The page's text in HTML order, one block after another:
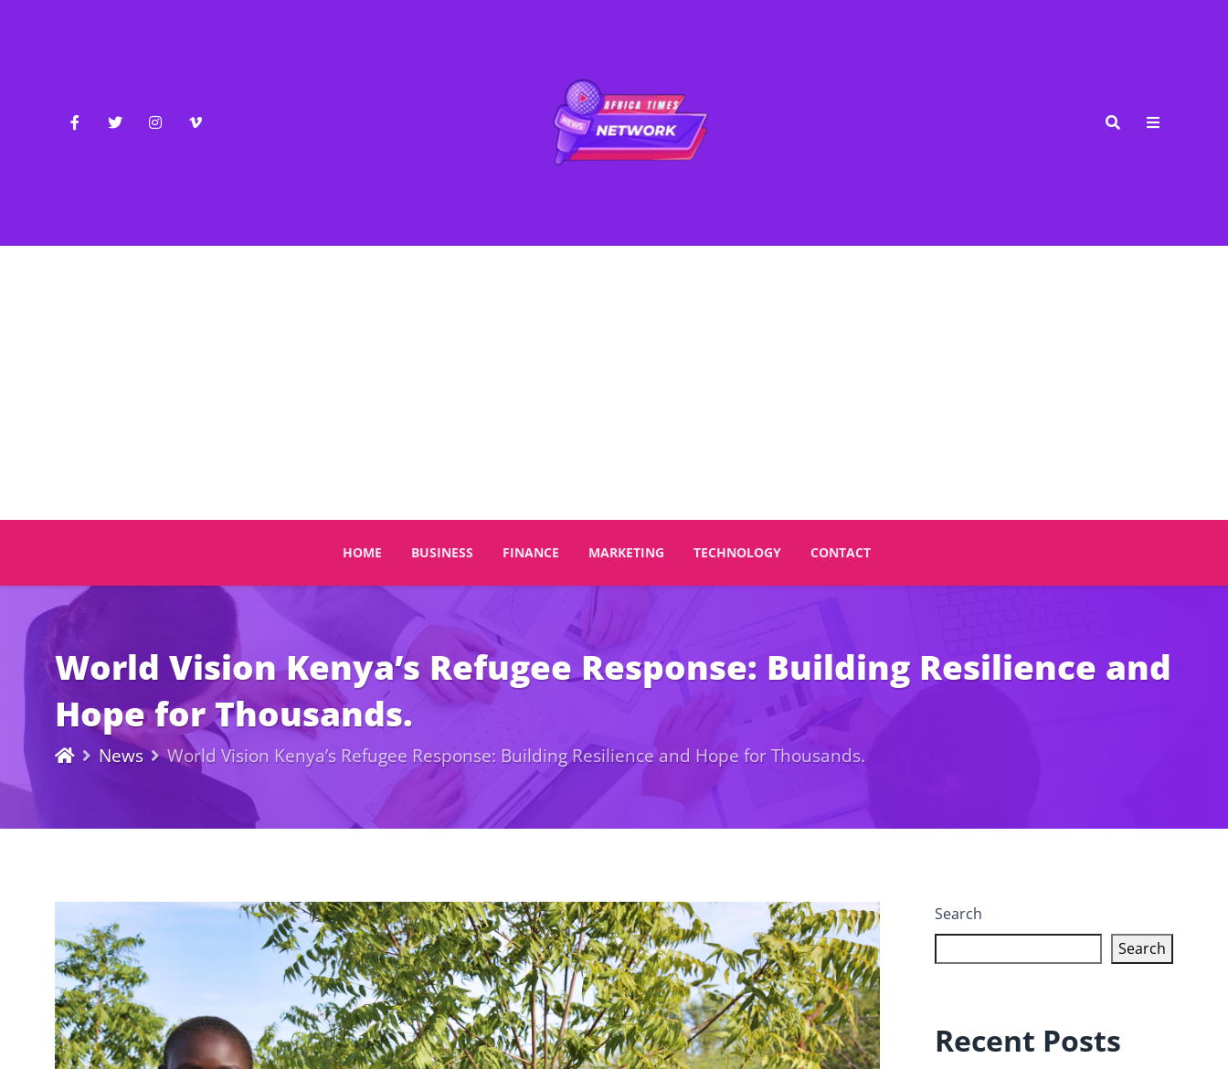
HOME BUSINESS FINANCE MARKETING TECHNOLOGY CONTACT
World Vision Kenya’s Refugee Response: Building Resilience and
Hope for Thousands.
News World Vision Kenya’s Refugee Response: Building Resilience and Hope for Thousands.
Search
Search
Recent Posts